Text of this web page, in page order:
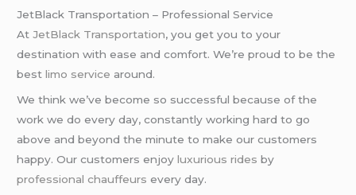
JetBlack Transportation – Professional Service
AtJetBlack Transportation, you get you to your
destination with ease and comfort. We’re proud to be the
bestlimo service around.
We think we’ve become so successful because of the
work we do every day, constantly working hard to go
above and beyond the minute to make our customers
happy. Our customers enjoyluxurious rides by
professional chauffeurs every day.